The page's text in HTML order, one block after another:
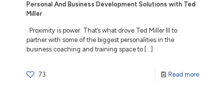
Personal And Business Development Solutions with Ted
Miller
Proximity is power. That’s what drove Ted Miller III to
partner with some of the biggest personalities in the
business coaching and training space to […]
73 Read more